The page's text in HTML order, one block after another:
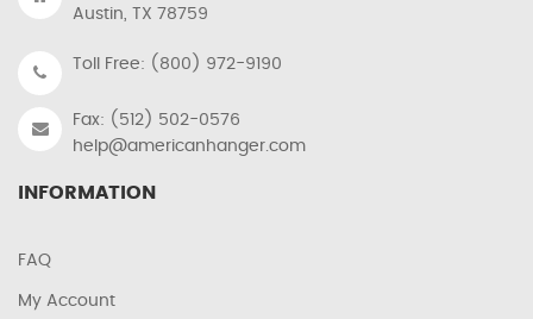
Austin, TX 78759
Toll Free: (800) 972-9190
Fax: (512) 502-0576
help@americanhanger.com
INFORMATION
FAQ
My Account